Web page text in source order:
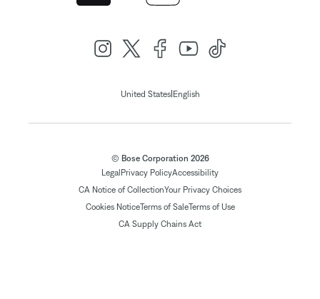
United States| English
© Bose Corporation 2026
LegalPrivacy PolicyAccessibility
CA Notice of CollectionYour Privacy Choices
Cookies NoticeTerms of SaleTerms of Use
CA Supply Chains Act